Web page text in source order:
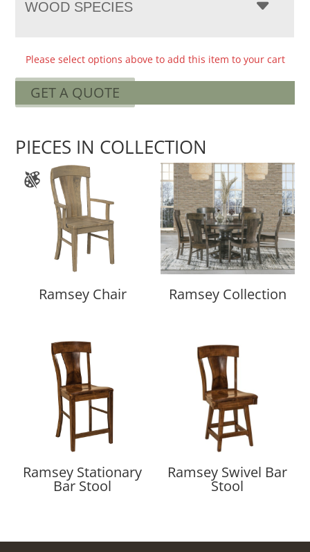
WOOD SPECIES
Please select options above to add this item to your cart
GET A QUOTE
PIECES IN COLLECTION
Ramsey Chair Ramsey Collection
Ramsey Stationary
Bar Stool
Ramsey Swivel Bar
Stool